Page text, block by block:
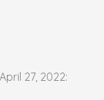
27, 2022: